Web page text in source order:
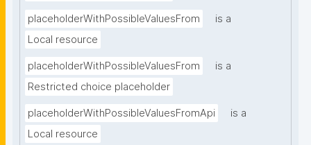
placeholderWithPossibleValuesFrom
is a
Local resource
placeholderWithPossibleValuesFrom
is a
Restricted choice placeholder
placeholderWithPossibleValuesFromApi
is a
Local resource